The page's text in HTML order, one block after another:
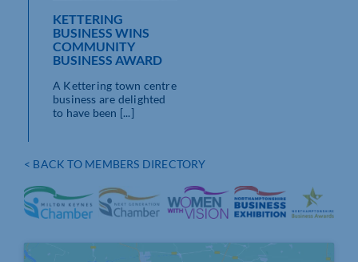
< BACK TO MEMBERS DIRECTORY
KETTERING
BUSINESS WINS
COMMUNITY
BUSINESS AWARD
A Kettering town centre
business are delighted
to have been [...]